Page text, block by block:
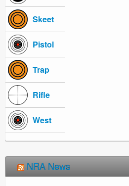
Skeet
Pistol
Trap
Rifle
West
NRA News